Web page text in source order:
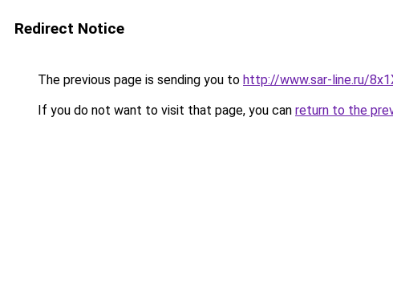
Redirect Notice
The previous page is sending you to http://www.sar-line.ru/
If you do not want to visit that page, you can return to the